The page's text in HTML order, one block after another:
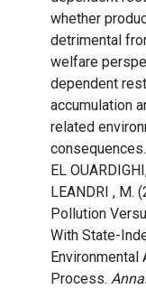
whether
detrimental
welfare
dependent
accumulation
related
consequences.
EL
LEANDRI , M.
Pollution
With State-
Process.